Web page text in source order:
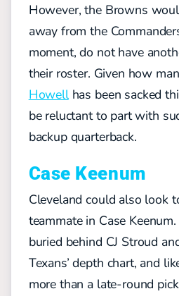
However, the Browns
away from the
moment, do not have
their roster. Given how
Howellhas been sacked
be reluctant to part with
backup quarterback.
Case Keenum
Cleveland could also look
teammate in Case
buried behind CJ Stroud
Texans’ depth chart, and
more than a late-round